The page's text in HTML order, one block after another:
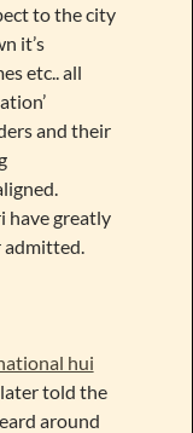
to the city
it’s
etc.. all
and their
have greatly
hui
told the
around